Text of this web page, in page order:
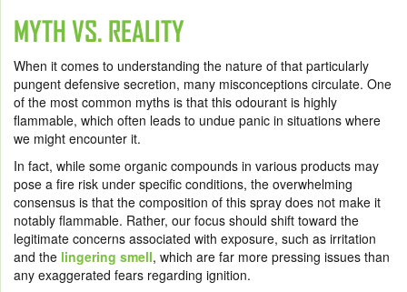
MYTH VS. REALITY
When it comes to understanding the nature of that particularly
pungent defensive secretion, many misconceptions circulate. One
of the most common myths is that this odourant is highly
flammable, which often leads to undue panic in situations where
we might encounter it.
In fact, while some organic compounds in various products may
pose a fire risk under specific conditions, the overwhelming
consensus is that the composition of this spray does not make it
notably flammable. Rather, our focus should shift toward the
legitimate concerns associated with exposure, such as irritation
and the lingering smell, which are far more pressing issues than
any exaggerated fears regarding ignition.